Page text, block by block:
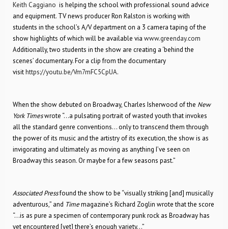
Keith Caggiano is helping the school with professional sound advice
and equipment. TV news producer Ron Ralston is working with
students in the school’s A/V department on a 3 camera taping of the
show highlights of which will be available via www.greenday.com
Additionally, two students in the show are creating a ‘behind the
scenes’ documentary. For a clip from the documentary
visithttps://youtu.be/Vm7mFC5CpUA.
When the show debuted on Broadway, Charles Isherwood of the New
York Timeswrote “…a pulsating portrait of wasted youth that invokes
all the standard genre conventions… only to transcend them through
the power of its music and the artistry of its execution, the show is as
invigorating and ultimately as moving as anything I’ve seen on
Broadway this season. Or maybe for a few seasons past.”
Associated Pressfound the show to be “visually striking [and] musically
adventurous,” and Timemagazine’s Richard Zoglin wrote that the score
“…is as pure a specimen of contemporary punk rock as Broadway has
yet encountered [yet] there’s enough variety…”